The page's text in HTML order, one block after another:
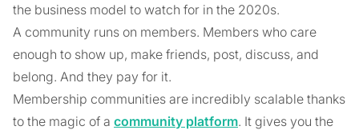
the business model to watch for in the 2020s.
A community runs on members. Members who care
enough to show up, make friends, post, discuss, and
belong. And they pay for it.
Membership communities are incredibly scalable thanks
to the magic of a community platform. It gives you the